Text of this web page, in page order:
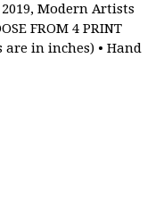
Modern Artists
FROM 4 PRINT
are in inches) • Hand